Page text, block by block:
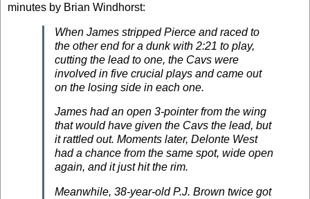
minutes by Brian Windhorst:
When James stripped Pierce and raced to
the other end for a dunk with 2:21 to play,
cutting the lead to one, the Cavs were
involved in five crucial plays and came out
on the losing side in each one.
James had an open 3-pointer from the wing
that would have given the Cavs the lead, but
it rattled out. Moments later, Delonte West
had a chance from the same spot, wide open
again, and it just hit the rim.
Meanwhile, 38-year-old P.J. Brown twice got